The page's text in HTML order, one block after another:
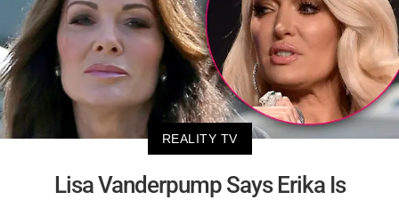
REALITY TV
Lisa Vanderpump Says Erika Is